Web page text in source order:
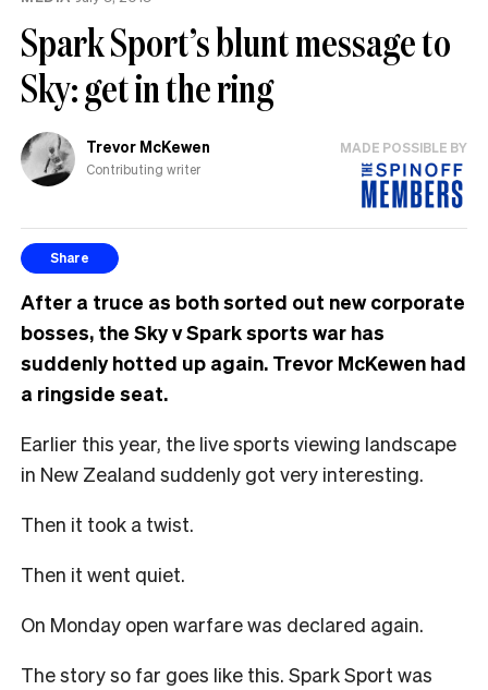
Spark Sport’s blunt message to
Sky: get in the ring
Trevor McKewen
Contributing writer
MADE POSSIBLE BY
Share
After a truce as both sorted out new corporate
bosses, the Sky v Spark sports war has
suddenly hotted up again. Trevor McKewen had
a ringside seat.
Earlier this year, the live sports viewing landscape
in New Zealand suddenly got very interesting.
Then it took a twist.
Then it went quiet.
On Monday open warfare was declared again.
The story so far goes like this. Spark Sport was